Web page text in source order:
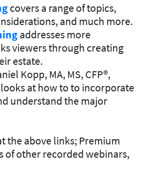
covers a range of topics,
and much more.
addresses more
viewers through creating
estate.
Kopp, MA, MS, CFP®,
at how to to incorporate
understand the major
the above links; Premium
of other recorded webinars,